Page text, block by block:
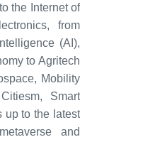
the Internet of
from
(AI),
to Agritech
Mobility
Smart
up to the latest
and